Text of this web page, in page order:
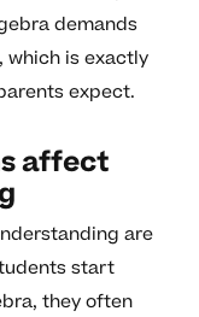
demands
which is exactly
expect.
affect
are
start
they often